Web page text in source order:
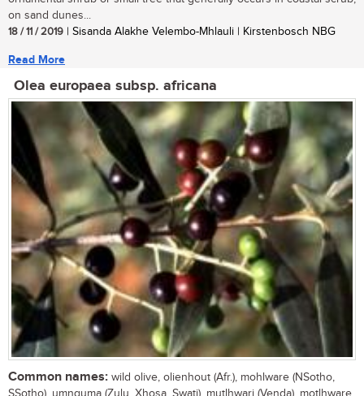
on sand dunes...
18 / 11 / 2019 | Sisanda Alakhe Velembo-Mhlauli | Kirstenbosch NBG
Read More
Olea europaea subsp. africana
Common names: wild olive, olienhout (Afr.), mohlware (NSotho,